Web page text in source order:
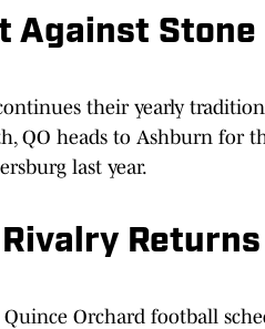
Against
their yearly
QO heads to Ashburn for
last year.
Returns
Quince Orchard football